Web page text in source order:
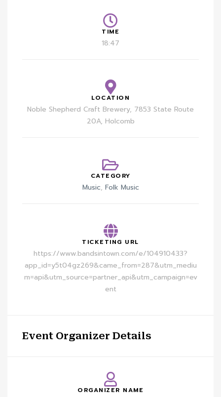
TIME
18:47
LOCATION
Noble Shepherd Craft Brewery, 7853 State Route
20A, Holcomb
CATEGORY
Music, Folk Music
TICKETING URL
https://www.bandsintown.com/e/104910433?
app_id=y5t04gz269&came_from=287&utm_mediu
m=api&utm_source=partner_api&utm_campaign=ev
ent
Event Organizer Details
ORGANIZER NAME